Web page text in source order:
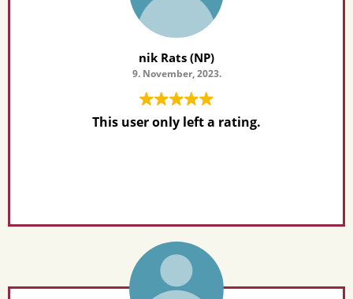
nik Rats (NP)
9. November, 2023.
This user only left a rating.